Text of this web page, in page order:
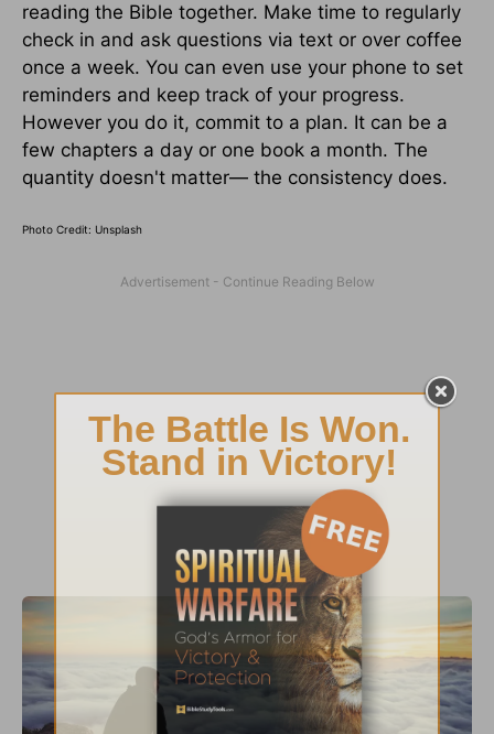
reading the Bible together. Make time to regularly
check in and ask questions via text or over coffee
once a week. You can even use your phone to set
reminders and keep track of your progress.
However you do it, commit to a plan. It can be a
few chapters a day or one book a month. The
quantity doesn't matter— the consistency does.
Photo Credit: Unsplash